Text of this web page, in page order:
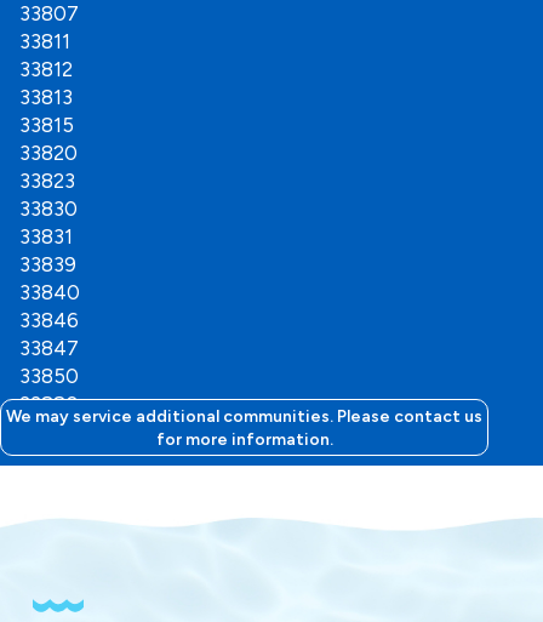
We may service additional communities. Please contact us
for more information.
33807
33811
33812
33813
33815
33820
33823
33830
33831
33839
33840
33846
33847
33850
33880
33881
33882
33884